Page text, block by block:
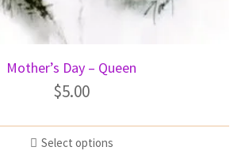
Mother’s Day – Queen
$5.00
Select options